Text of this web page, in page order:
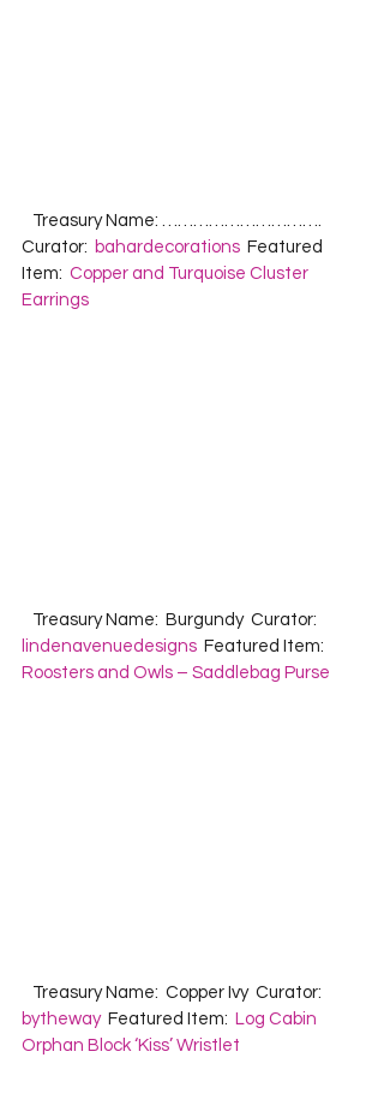
Curator: bahardecorations
  Featured
Item: Copper and Turquoise Cluster
Earrings
   Treasury Name:  Burgundy  Curator:
lindenavenuedesigns
  Featured Item:
Roosters and Owls – Saddlebag Purse
   Treasury Name:  Copper Ivy  Curator:
bytheway
  Featured Item:
Log Cabin
Orphan Block ‘Kiss’ Wristlet